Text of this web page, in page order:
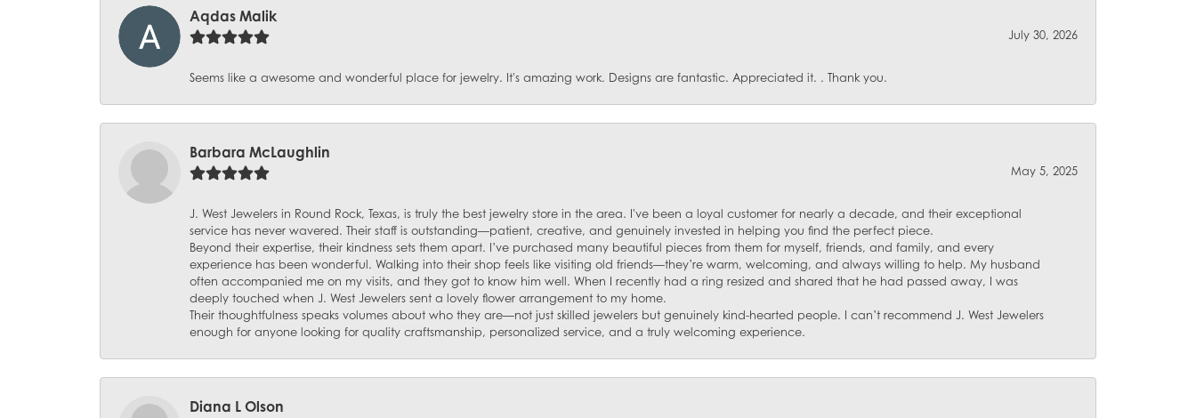
Aqdas Malik
July 30, 2026
Seems like a awesome and wonderful place for jewelry. It's amazing work. Designs are fantastic. Appreciated it. . Thank you.
Barbara McLaughlin
May 5, 2025
J. West Jewelers in Round Rock, Texas, is truly the best jewelry store in the area. I've been a loyal customer for nearly a decade, and their exceptional
service has never wavered. Their staff is outstanding—patient, creative, and genuinely invested in helping you find the perfect piece.
Beyond their expertise, their kindness sets them apart. I’ve purchased many beautiful pieces from them for myself, friends, and family, and every
experience has been wonderful. Walking into their shop feels like visiting old friends—they’re warm, welcoming, and always willing to help. My husband
often accompanied me on my visits, and they got to know him well. When I recently had a ring resized and shared that he had passed away, I was
deeply touched when J. West Jewelers sent a lovely flower arrangement to my home.
Their thoughtfulness speaks volumes about who they are—not just skilled jewelers but genuinely kind-hearted people. I can’t recommend J. West Jewelers
enough for anyone looking for quality craftsmanship, personalized service, and a truly welcoming experience.
Diana L Olson